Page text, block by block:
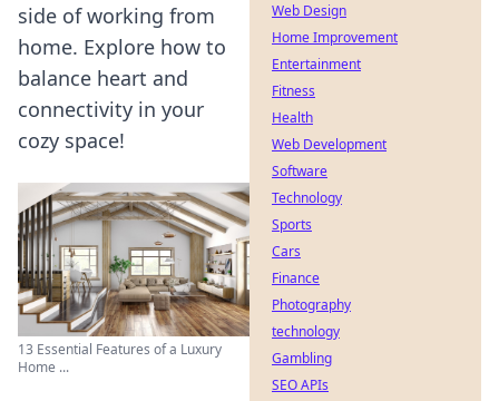
side of working from
home. Explore how to
balance heart and
connectivity in your
cozy space!
13 Essential Features of a Luxury
Home ...
Web Design
Home Improvement
Entertainment
Fitness
Health
Web Development
Software
Technology
Sports
Cars
Finance
Photography
technology
Gambling
SEO APIs